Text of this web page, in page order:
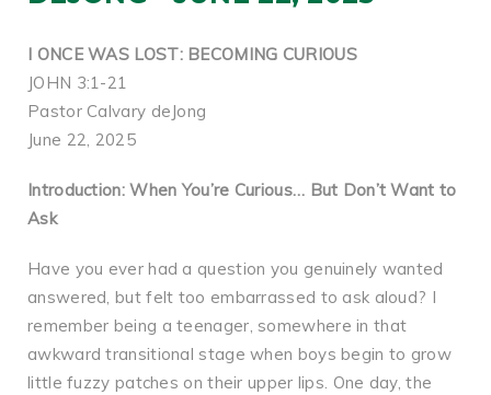
I ONCE WAS LOST: BECOMING CURIOUS
JOHN 3:1-21
Pastor Calvary deJong
June 22, 2025
Introduction: When You’re Curious… But Don’t Want to
Ask
Have you ever had a question you genuinely wanted
answered, but felt too embarrassed to ask aloud? I
remember being a teenager, somewhere in that
awkward transitional stage when boys begin to grow
little fuzzy patches on their upper lips. One day, the